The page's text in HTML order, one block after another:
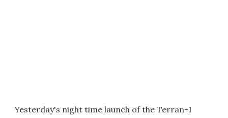
Yesterday's night time launch of the Terran-1